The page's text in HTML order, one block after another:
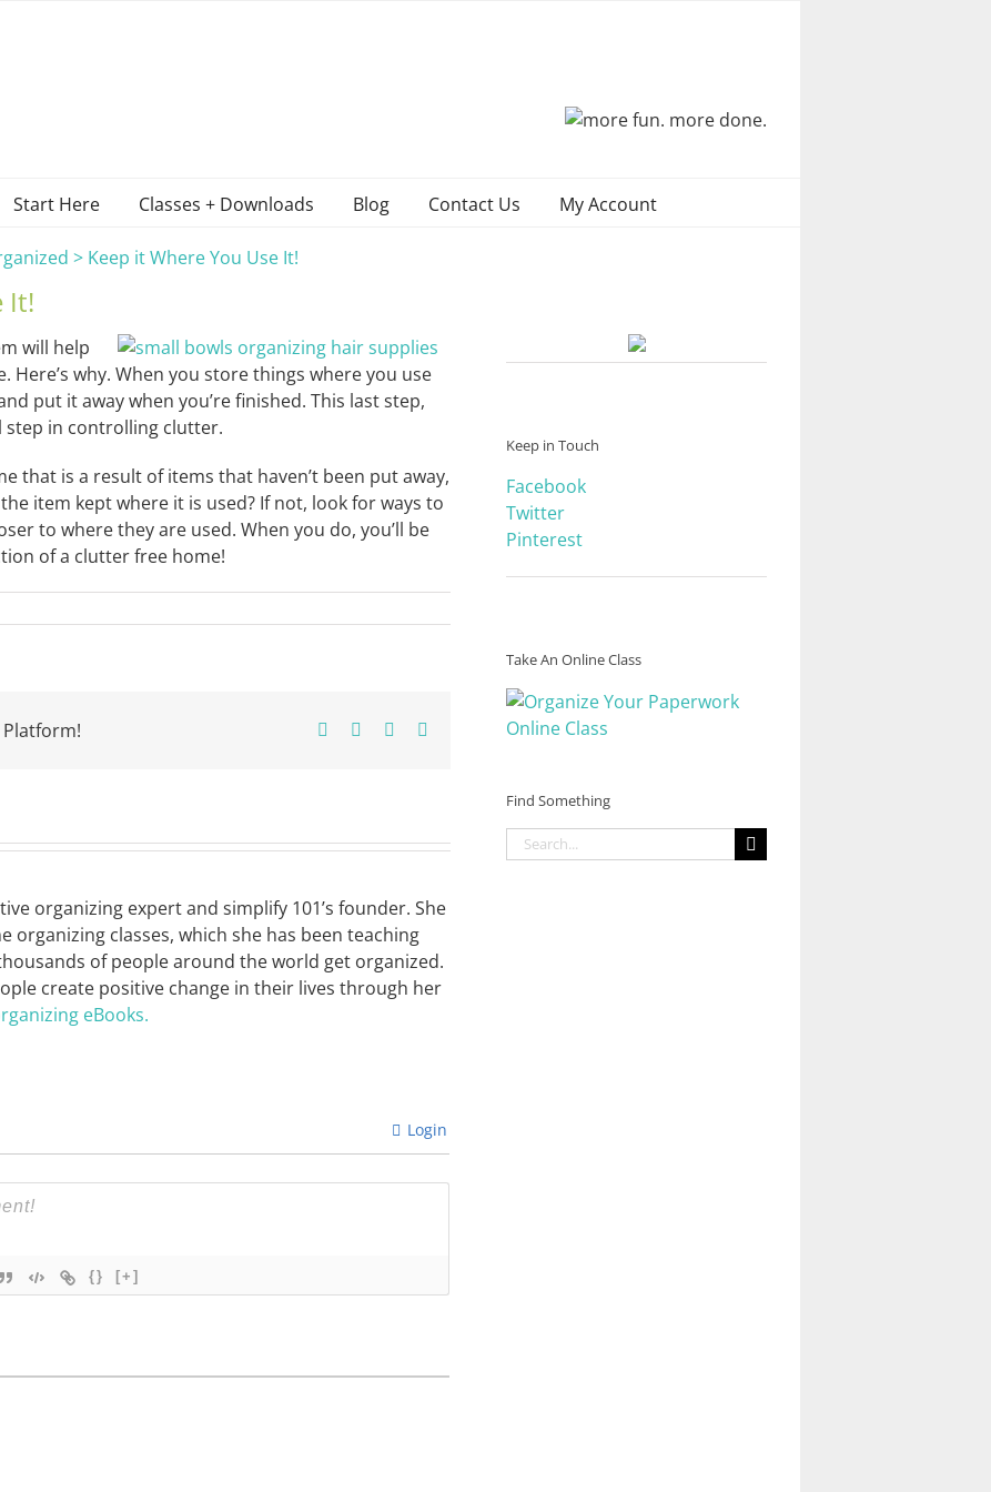
Start Here Classes + Downloads Blog Contact Us My Account
It!
> Keep it Where You Use It!
will help
why. When you store things where you use
put it away when you’re finished. This last step,
step in controlling clutter.
that is a result of items that haven’t been put away,
item kept where it is used? If not, look for ways to
to where they are used. When you do, you’ll be
of a clutter free home!
Platform! Facebook Pinterest
organizing expert and simplify 101’s founder. She
organizing classes, which she has been teaching
of people around the world get organized.
create positive change in their lives through her
eBooks.
Login
{} [+]
Keep in Touch
Facebook
Twitter
Pinterest
Take An Online Class
Find Something
Search
for: